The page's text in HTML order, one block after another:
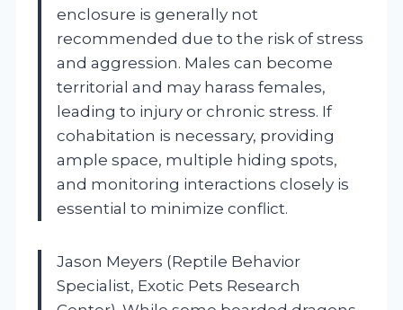
enclosure is generally not
recommended due to the risk of stress
and aggression. Males can become
territorial and may harass females,
leading to injury or chronic stress. If
cohabitation is necessary, providing
ample space, multiple hiding spots,
and monitoring interactions closely is
essential to minimize conflict.
Jason Meyers (Reptile Behavior
Specialist, Exotic Pets Research